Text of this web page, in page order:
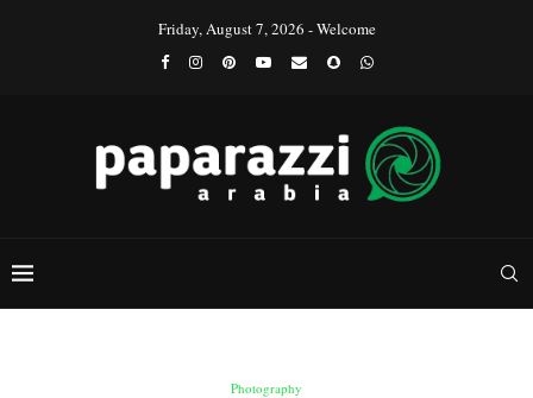
Friday, August 7, 2026 - Welcome
Photography